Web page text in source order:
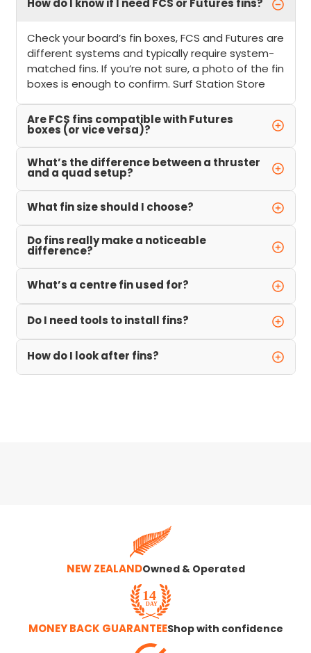
How do I know if I need FCS or Futures fins?
Check your board’s fin boxes, FCS and Futures are
different systems and typically require system-
matched fins. If you’re not sure, a photo of the fin
boxes is enough to confirm. Surf Station Store
Are FCS fins compatible with Futures
boxes (or vice versa)?
What’s the difference between a thruster
and a quad setup?
What fin size should I choose?
Do fins really make a noticeable
difference?
What’s a centre fin used for?
Do I need tools to install fins?
How do I look after fins?
NEW ZEALANDOwned & Operated
MONEY BACK GUARANTEEShop with confidence